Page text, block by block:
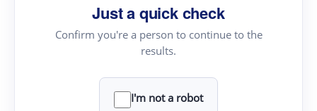
Just a quick check
Confirm you're a person to continue to the
results.
I'm not a robot